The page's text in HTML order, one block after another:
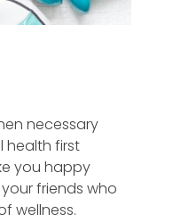
necessary
health first
you happy
friends who
wellness.